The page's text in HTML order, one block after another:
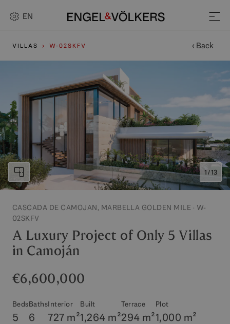
EN
VILLAS W-02SKFV ‹ Back
1 / 13
CASCADA DE CAMOJAN, MARBELLA GOLDEN MILE · W-
02SKFV
A Luxury Project of Only 5 Villas
in Camoján
€6,600,000
Beds
5
Baths
6
Interior
727 m²
Built
1,264 m²
Terrace
294 m²
Plot
1,000 m²